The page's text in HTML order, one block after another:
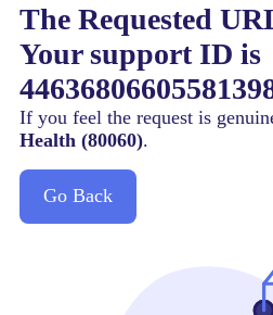
The Requested
Your support ID is
If you feel the request is
Health (80060).
Go Back